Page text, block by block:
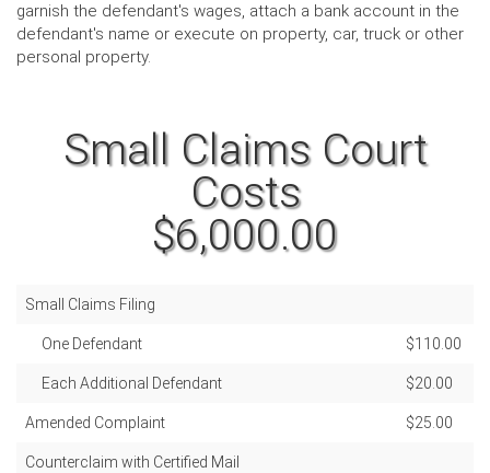
garnish the defendant's wages, attach a bank account in the
defendant's name or execute on property, car, truck or other
personal property.
Small Claims Court
Costs
$6,000.00
Small Claims Filing
One Defendant $110.00
Each Additional Defendant $20.00
Amended Complaint $25.00
Counterclaim with Certified Mail